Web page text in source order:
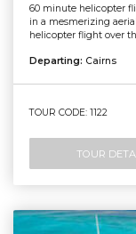
60 minute helicopter
in a mesmerizing
helicopter flight over
Departing: Cairns
TOUR CODE: 1122
TOUR